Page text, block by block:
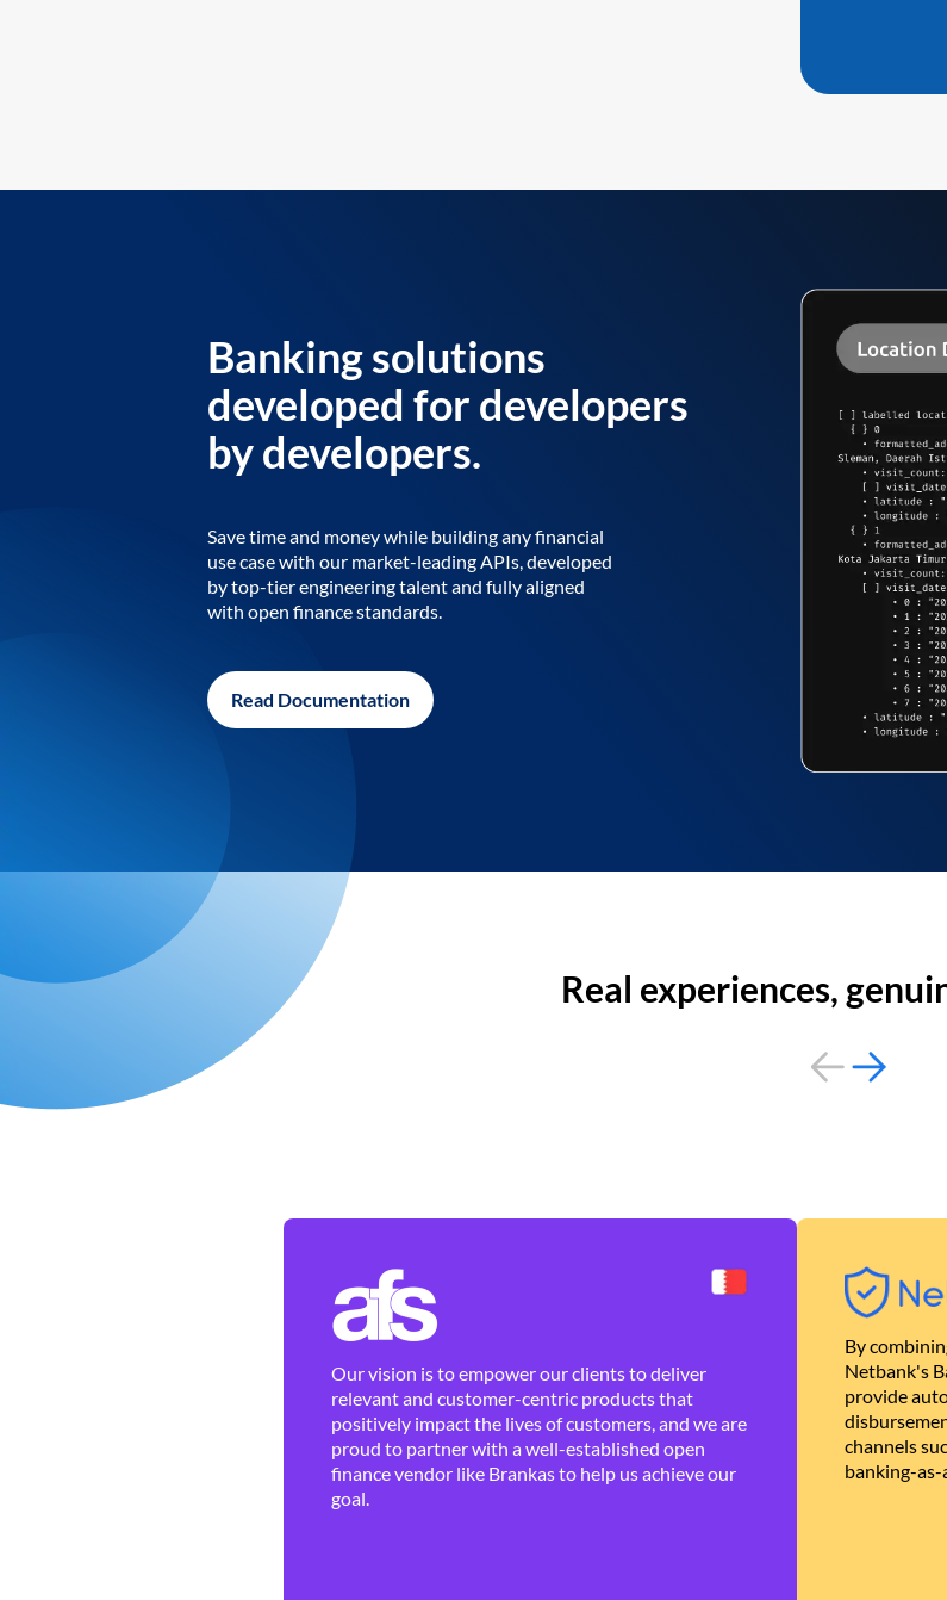
Banking solutions
developed for developers
by developers.
Save time and money while building any financial
use case with our market-leading APIs, developed
by top-tier engineering talent and fully aligned
with open finance standards.
Read Documentation
Real experiences,
Our vision is to empower our clients to deliver
relevant and customer-centric products that
positively impact the lives of customers, and we are
proud to partner with a well-established open
finance vendor like Brankas to help us achieve our
goal.
By
Netbank's
provide
channels
banking-as-